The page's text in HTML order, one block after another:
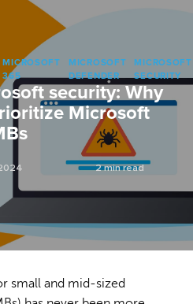
MICROSOFT
365
MICROSOFT
DEFENDER
MICROSOFT
SECURITY
security: Why
Microsoft
2 min read
small and mid-sized